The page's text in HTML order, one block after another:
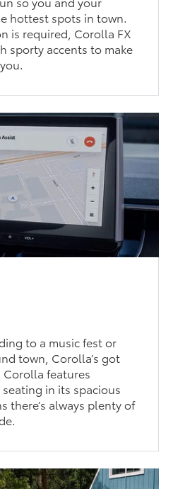
hottest spots in town.
is required, Corolla FX
sporty accents to make
to a music fest or
town, Corolla’s got
features
in its spacious
there’s always plenty of